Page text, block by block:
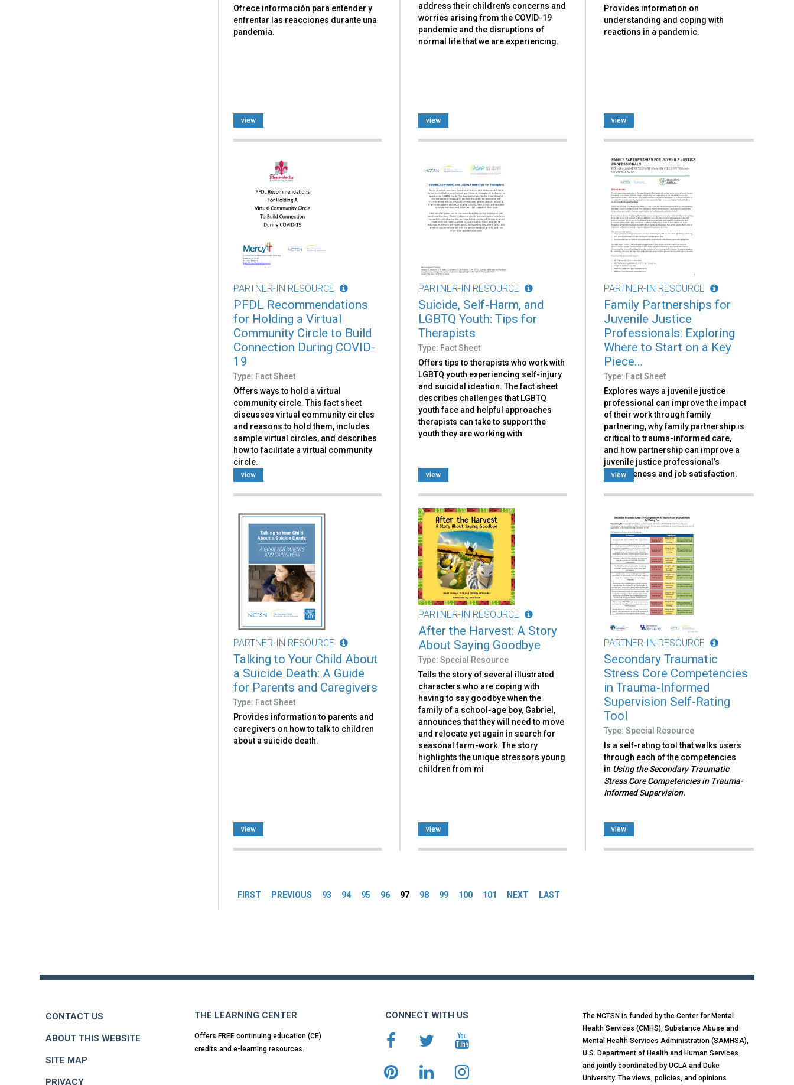
Ofrece información para entender y
enfrentar las reacciones durante una
pandemia.
view
address their children's concerns and
worries arising from the COVID-19
pandemic and the disruptions of
normal life that we are experiencing.
view
Provides information on
understanding and coping with
reactions in a pandemic.
view
PARTNER-IN RESOURCE
PFDL Recommendations
for Holding a Virtual
Community Circle to Build
Connection During COVID-
19
Type: Fact Sheet
Offers ways to hold a virtual
community circle. This fact sheet
discusses virtual community circles
and reasons to hold them, includes
sample virtual circles, and describes
how to facilitate a virtual community
circle.
view
PARTNER-IN RESOURCE
Suicide, Self-Harm, and
LGBTQ Youth: Tips for
Therapists
Type: Fact Sheet
Offers tips to therapists who work with
LGBTQ youth experiencing self-injury
and suicidal ideation. The fact sheet
describes challenges that LGBTQ
youth face and helpful approaches
therapists can take to support the
youth they are working with.
view
PARTNER-IN RESOURCE
Family Partnerships for
Juvenile Justice
Professionals: Exploring
Where to Start on a Key
Piece...
Type: Fact Sheet
Explores ways a juvenile justice
professional can improve the impact
of their work through family
partnering, why family partnership is
critical to trauma-informed care,
and how partnership can improve a
juvenile justice professional’s
effectiveness and job satisfaction.
view
PARTNER-IN RESOURCE
Talking to Your Child About
a Suicide Death: A Guide
for Parents and Caregivers
Type: Fact Sheet
Provides information to parents and
caregivers on how to talk to children
about a suicide death.
view
PARTNER-IN RESOURCE
After the Harvest: A Story
About Saying Goodbye
Type: Special Resource
Tells the story of several illustrated
characters who are coping with
having to say goodbye when the
family of a school-age boy, Gabriel,
announces that they will need to move
and relocate yet again in search for
seasonal farm-work. The story
highlights the unique stressors young
children from mi
view
PARTNER-IN RESOURCE
Secondary Traumatic
Stress Core Competencies
in Trauma-Informed
Supervision Self-Rating
Tool
Type: Special Resource
Is a self-rating tool that walks users
through each of the competencies
in Using the Secondary Traumatic
Stress Core Competencies in Trauma-
Informed Supervision.
view
FIRST PREVIOUS 93 94 95 96 97 98 99 100 101 NEXT LAST
CONTACT US
ABOUT THIS WEBSITE
SITE MAP
PRIVACY
THE LEARNING CENTER
Offers FREE continuing education (CE)
credits and e-learning resources.
CONNECT WITH US
The NCTSN is funded by the Center for Mental
Health Services (CMHS), Substance Abuse and
Mental Health Services Administration (SAMHSA),
U.S. Department of Health and Human Services
and jointly coordinated by UCLA and Duke
University. The views, policies, and opinions